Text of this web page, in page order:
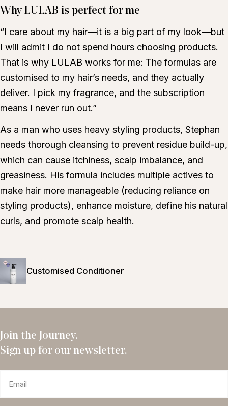
Why LULAB is perfect for me
“I care about my hair—it is a big part of my look—but
I will admit I do not spend hours choosing products.
That is why LULAB works for me: The formulas are
customised to my hair’s needs, and they actually
deliver. I pick my fragrance, and the subscription
means I never run out.”
As a man who uses heavy styling products, Stephan
needs thorough cleansing to prevent residue build-up,
which can cause itchiness, scalp imbalance, and
greasiness. His formula includes multiple actives to
make hair more manageable (reducing reliance on
styling products), enhance moisture, define his natural
curls, and promote scalp health.
Customised Conditioner
Join the Journey.
Sign up for our newsletter.